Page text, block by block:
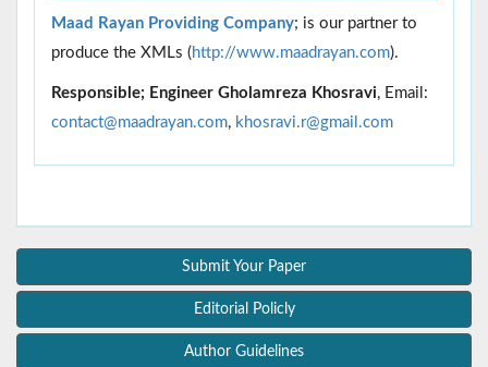
Maad Rayan Providing Company; is our partner to
produce the XMLs ( http://www.maadrayan.com).
Responsible; Engineer Gholamreza Khosravi, Email:
contact@maadrayan.com, khosravi.r@gmail.com
Submit Your Paper
Editorial Policly
Author Guidelines